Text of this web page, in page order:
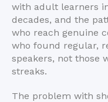
with adult learners
decades, and the
who reach genuine
who found regular,
speakers, not those
streaks.
The problem with